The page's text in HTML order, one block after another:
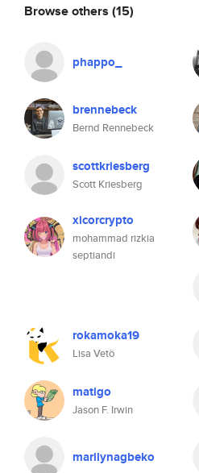
Browse others (15)
phappo_
brennebeck
Bernd Rennebeck
scottkriesberg
Scott Kriesberg
xicorcrypto
mohammad rizkia
septiandi
rokamoka19
Lisa Vetö
matigo
Jason F. Irwin
marilynagbeko